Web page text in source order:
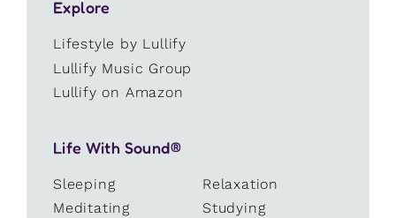
Explore
Lifestyle by Lullify
Lullify Music Group
Lullify on Amazon
Life With Sound®
Sleeping
Relaxation
Meditating
Studying